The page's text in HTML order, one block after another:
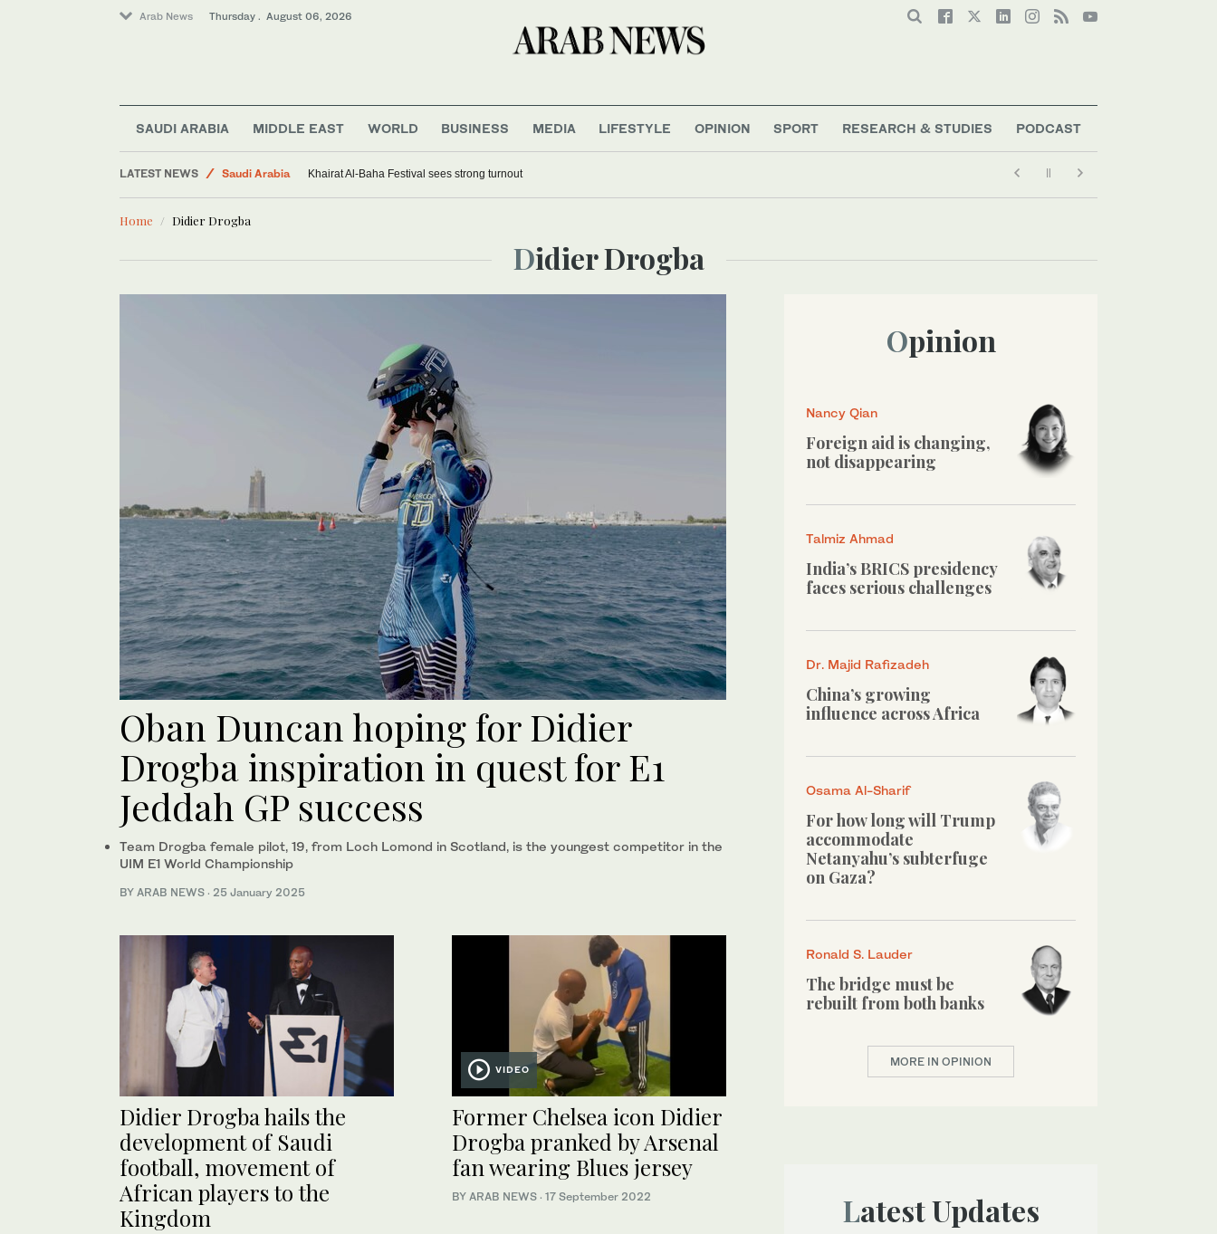
Arab News Thursday . August 06, 2026
SAUDI ARABIA MIDDLE EAST WORLD BUSINESS MEDIA LIFESTYLE OPINION SPORT RESEARCH & STUDIES PODCAST
LATEST NEWS
Saudi Arabia
Middle East
World
Khairat Al-Baha Festival sees strong turnout
Home Didier Drogba
Didier Drogba
Oban Duncan hoping for Didier
Drogba inspiration in quest for E1
Jeddah GP success
Team Drogba female pilot, 19, from Loch Lomond in Scotland, is the youngest competitor in the
UIM E1 World Championship
BY ARAB NEWS · 25 January 2025
Didier Drogba hails the
development of Saudi
football, movement of
African players to the
Kingdom
VIDEO
Former Chelsea icon Didier
Drogba pranked by Arsenal
fan wearing Blues jersey
BY ARAB NEWS · 17 September 2022
Opinion
Nancy Qian
Foreign aid is changing,
not disappearing
Talmiz Ahmad
India’s BRICS presidency
faces serious challenges
Dr. Majid Rafizadeh
China’s growing
influence across Africa
Osama Al-Sharif
For how long will Trump
accommodate
Netanyahu’s subterfuge
on Gaza?
Ronald S. Lauder
The bridge must be
rebuilt from both banks
MORE IN OPINION
Latest Updates